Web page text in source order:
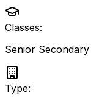
Classes:
Senior Secondary
Type: